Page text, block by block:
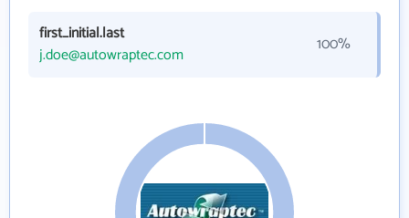
first_initial.last
j.doe@autowraptec.com
100%